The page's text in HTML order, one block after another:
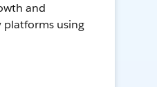
and
platforms using